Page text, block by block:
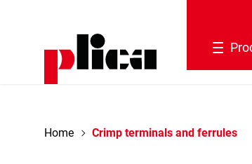
Home Crimp terminals and ferrules